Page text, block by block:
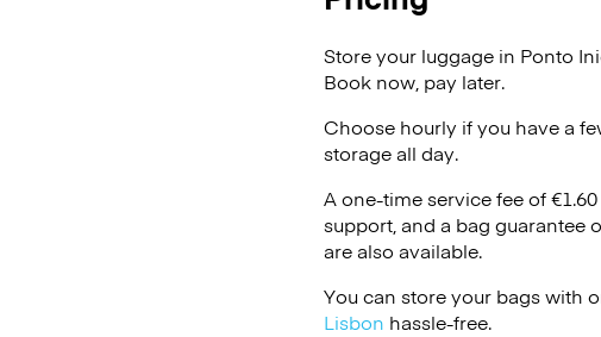
Store your luggage in Ponto
Book now, pay later.
Choose hourly if you have a
storage all day.
A one-time service fee of
support, and a bag guarantee
are also available.
You can store your bags with
Lisbon hassle-free.